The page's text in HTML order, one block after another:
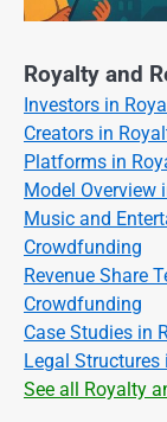
Royalty and
Investors in
Creators in
Platforms in
Model Overview
Music and
Crowdfunding
Revenue Share
Crowdfunding
Case Studies in
Legal Structures
See all Royalty